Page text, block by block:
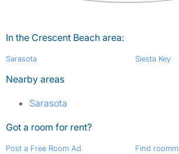
In the Crescent Beach area:
Sarasota Siesta Key
Nearby areas
Sarasota
Got a room for rent?
Post a Free Room Ad
Find